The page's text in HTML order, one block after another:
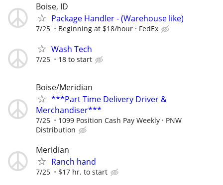
Boise, ID
Package Handler - (Warehouse like)
7/25 Beginning at $18/hour FedEx
Wash Tech
7/25 18 to start
Boise/Meridian
***Part Time Delivery Driver &
Merchandiser***
7/25 1099 Position Cash Pay Weekly
PNW
Distribution
Meridian
Ranch hand
7/25 $17 hr. to start